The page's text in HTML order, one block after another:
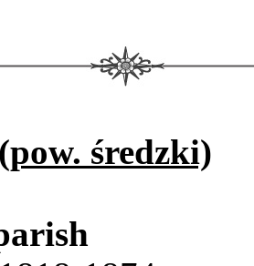
średzki)